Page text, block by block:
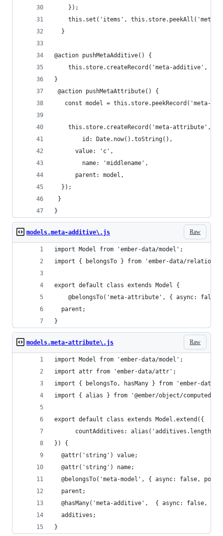
    });
this.set('items', this.store.peekAll('meta-
  }
@action pushMetaAdditive() {
this.store.createRecord('meta-additive', {
}
@action pushMetaAttribute() {
const model = this.store.peekRecord('meta-
this.store.createRecord('meta-attribute', {
    	id: Date.now().toString(),
      value: 'c',
    	name: 'middlename',
      parent: model,
  });
}
}
Raw
models.meta-additive\.js
import Model from 'ember-data/model';
import { belongsTo } from 'ember-data/
export default class extends Model {
@belongsTo('meta-attribute', { async:
  parent;
}
Raw
models.meta-attribute\.js
import Model from 'ember-data/model';
import attr from 'ember-data/attr';
import { belongsTo, hasMany } from 'ember-
import { alias } from '@ember/object/computed';
export default class extends Model.extend({
	  countAdditives: alias('additives.length'),
}) {
  @attr('string') value;
  @attr('string') name;
@belongsTo('meta-model', { async: false,
  parent;
@hasMany('meta-additive',  { async: false,
  additives;
}